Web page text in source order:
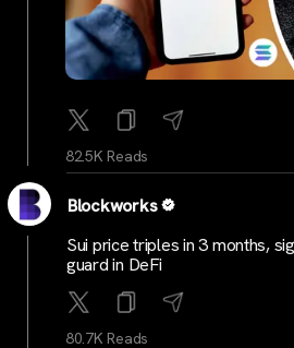
82.5K Reads
Blockworks
Sui price triples in 3 months,
guard in DeFi
80.7K Reads